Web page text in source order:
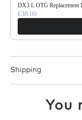
DX3 L OTG Replacement
€38.00
Shipping
You